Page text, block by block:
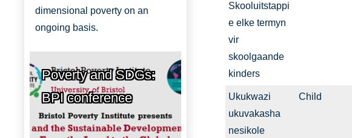
dimensional poverty on an
ongoing basis.
Poverty and SDGs:
BPI conference
Skooluitstappi
e elke termyn
vir
skoolgaande
kinders
Ukukwazi
ukuvakasha
nesikole
Child